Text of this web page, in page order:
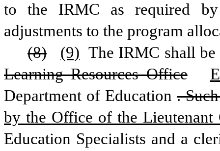
to the IRMC as required
adjustments to the program
(8)
(9) The IRMC shall
Learning Resources Office
Department of Education .
by the Office of the Lieutenant
Education Specialists and a